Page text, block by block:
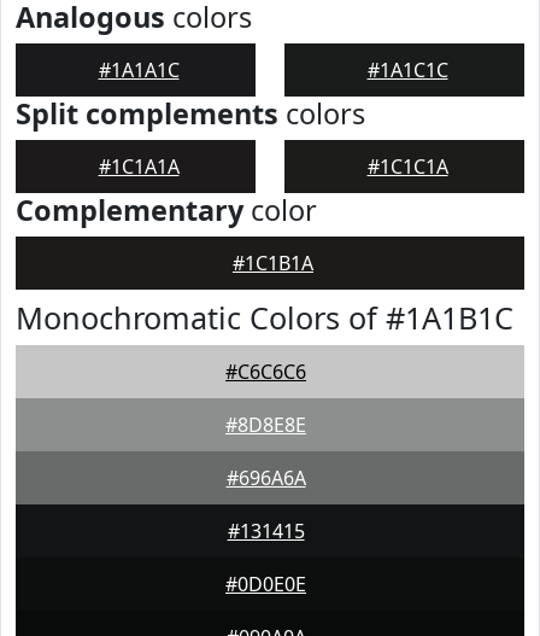
Analogous colors
#1A1A1C #1A1C1C
Split complements colors
#1C1A1A #1C1C1A
Complementarycolor
#1C1B1A
Monochromatic Colors of #1A1B1C
#C6C6C6
#8D8E8E
#696A6A
#131415
#0D0E0E